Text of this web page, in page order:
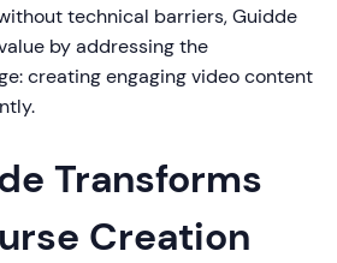
technical barriers, Guidde
by addressing the
creating engaging video content
Transforms
Creation